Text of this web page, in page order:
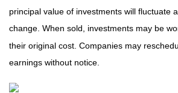
principal value of investments will fluctuate
change. When sold, investments may be
their original cost. Companies may
earnings without notice.